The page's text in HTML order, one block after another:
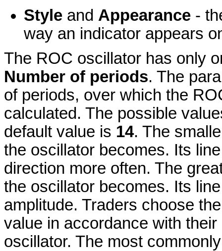
Style and Appearance -
way an indicator appears
The ROC oscillator has only
Number of periods. The
of periods, over which the
calculated. The possible
default value is 14. The
the oscillator becomes. Its
direction more often. The
the oscillator becomes. Its
amplitude. Traders choose
value in accordance with
oscillator. The most